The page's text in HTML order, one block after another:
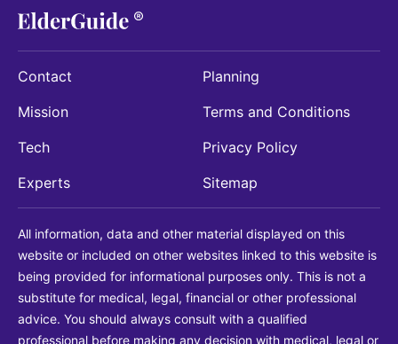
Contact
Mission
Tech
Experts
Planning
Terms and Conditions
Privacy Policy
Sitemap
All information, data and other material displayed on this
website or included on other websites linked to this website is
being provided for informational purposes only. This is not a
substitute for medical, legal, financial or other professional
advice. You should always consult with a qualified
professional before making any decision with medical, legal or